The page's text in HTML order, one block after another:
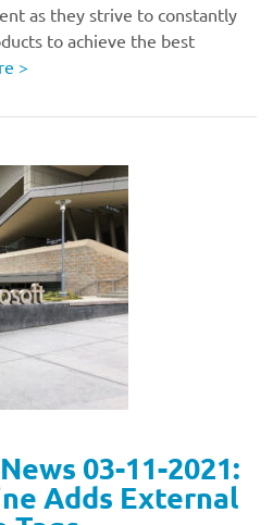
as they strive to constantly
to achieve the best
>
03-11-2021:
Adds External